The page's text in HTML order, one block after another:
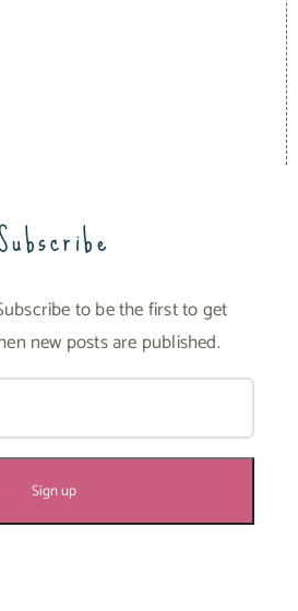
to be the first to get
new posts are published.